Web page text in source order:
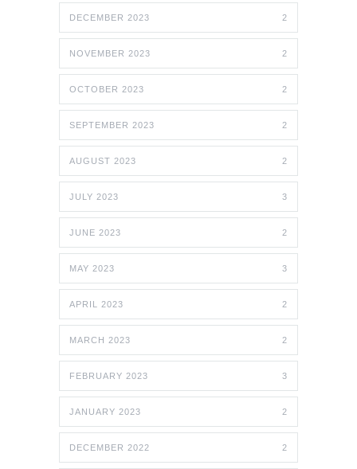
DECEMBER 2023 2
NOVEMBER 2023 2
OCTOBER 2023 2
SEPTEMBER 2023 2
AUGUST 2023 2
JULY 2023 3
JUNE 2023 2
MAY 2023 3
APRIL 2023 2
MARCH 2023 2
FEBRUARY 2023 3
JANUARY 2023 2
DECEMBER 2022 2